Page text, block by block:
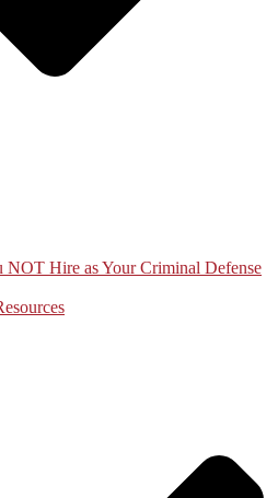
NOT Hire as Your Criminal Defense